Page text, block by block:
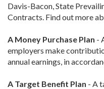
Davis-Bacon, State
Contracts. Find out more
A Money Purchase Plan -
employers make
annual earnings, in
A Target Benefit Plan - A